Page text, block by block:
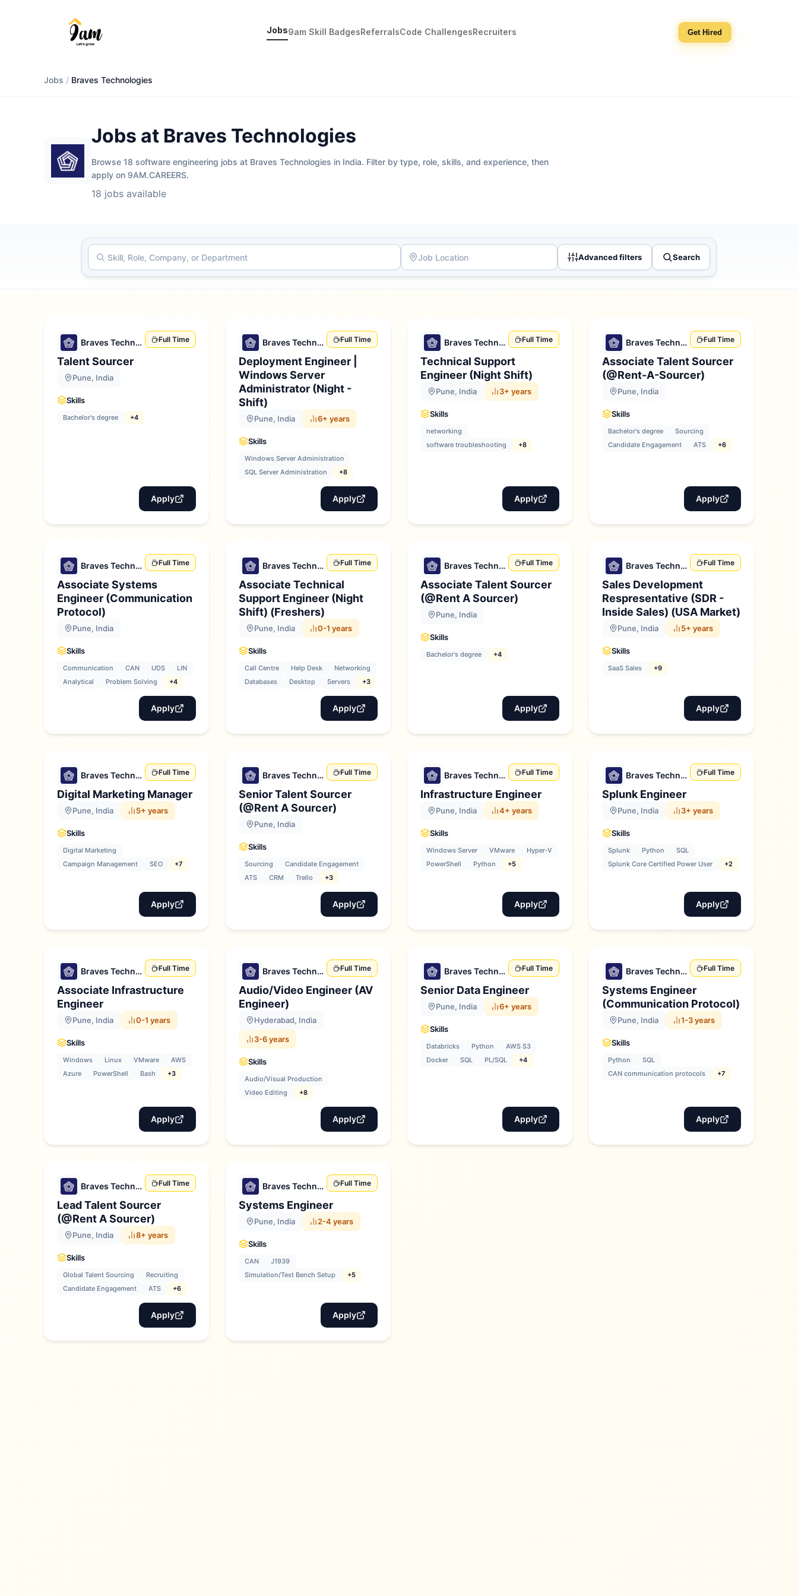
Jobs9am Skill BadgesReferralsCode ChallengesRecruiters Get Hired
Jobs / Braves Technologies
Jobs at Braves Technologies
Browse 18 software engineering jobs at Braves Technologies in India. Filter by type, role, skills, and experience, then
apply on 9AM.CAREERS.
18 jobs available
Advanced filters Search
Braves Technologies Full Time
Talent Sourcer
Pune, India
Skills
Bachelor's degree +4
Apply
Braves Technologies Full Time
Deployment Engineer |
Windows Server
Administrator (Night -
Shift)
Pune, India 6+ years
Skills
Windows Server Administration
SQL Server Administration
+8
Apply
Braves Technologies Full Time
Technical Support
Engineer (Night Shift)
Pune, India 3+ years
Skills
networking
software troubleshooting
+8
Apply
Braves Technologies Full Time
Associate Talent Sourcer
(@Rent-A-Sourcer)
Pune, India
Skills
Bachelor's degree
Sourcing
Candidate Engagement
ATS +6
Apply
Braves Technologies Full Time
Associate Systems
Engineer (Communication
Protocol)
Pune, India
Skills
Communication CAN UDS
LIN
Analytical
Problem Solving +4
Apply
Braves Technologies Full Time
Associate Technical
Support Engineer (Night
Shift) (Freshers)
Pune, India 0-1 years
Skills
Call Centre Help Desk
Networking
Databases
Desktop Servers +3
Apply
Braves Technologies Full Time
Associate Talent Sourcer
(@Rent A Sourcer)
Pune, India
Skills
Bachelor's degree +4
Apply
Braves Technologies Full Time
Sales Development
Respresentative (SDR -
Inside Sales) (USA Market)
Pune, India 5+ years
Skills
SaaS Sales +9
Apply
Braves Technologies Full Time
Digital Marketing Manager
Pune, India 5+ years
Skills
Digital Marketing
Campaign Management
SEO +7
Apply
Braves Technologies Full Time
Senior Talent Sourcer
(@Rent A Sourcer)
Pune, India
Skills
Sourcing
Candidate Engagement
ATS
CRM Trello +3
Apply
Braves Technologies Full Time
Infrastructure Engineer
Pune, India 4+ years
Skills
Windows Server VMware
Hyper‑V
PowerShell
Python +5
Apply
Braves Technologies Full Time
Splunk Engineer
Pune, India 3+ years
Skills
Splunk Python
SQL
Splunk Core Certified Power User
+2
Apply
Braves Technologies Full Time
Associate Infrastructure
Engineer
Pune, India 0-1 years
Skills
Windows Linux VMware
AWS
Azure
PowerShell Bash +3
Apply
Braves Technologies Full Time
Audio/Video Engineer (AV
Engineer)
Hyderabad, India
3-6 years
Skills
Audio/Visual Production
Video Editing
+8
Apply
Braves Technologies Full Time
Senior Data Engineer
Pune, India 6+ years
Skills
Databricks Python
AWS S3
Docker
SQL PL/SQL +4
Apply
Braves Technologies Full Time
Systems Engineer
(Communication Protocol)
Pune, India 1-3 years
Skills
Python
SQL
CAN communication protocols
+7
Apply
Braves Technologies Full Time
Lead Talent Sourcer
(@Rent A Sourcer)
Pune, India 8+ years
Skills
Global Talent Sourcing
Recruiting
Candidate Engagement
ATS +6
Apply
Braves Technologies Full Time
Systems Engineer
Pune, India 2-4 years
Skills
CAN
J1939
Simulation/Test Bench Setup
+5
Apply